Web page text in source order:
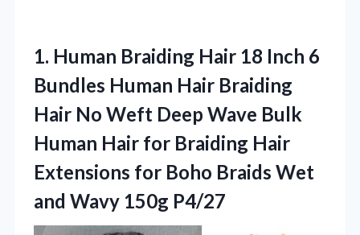
1. Human Braiding Hair 18 Inch 6
Bundles Human Hair Braiding
Hair No Weft Deep Wave Bulk
Human Hair for Braiding Hair
Extensions for Boho Braids Wet
and Wavy 150g P4/27